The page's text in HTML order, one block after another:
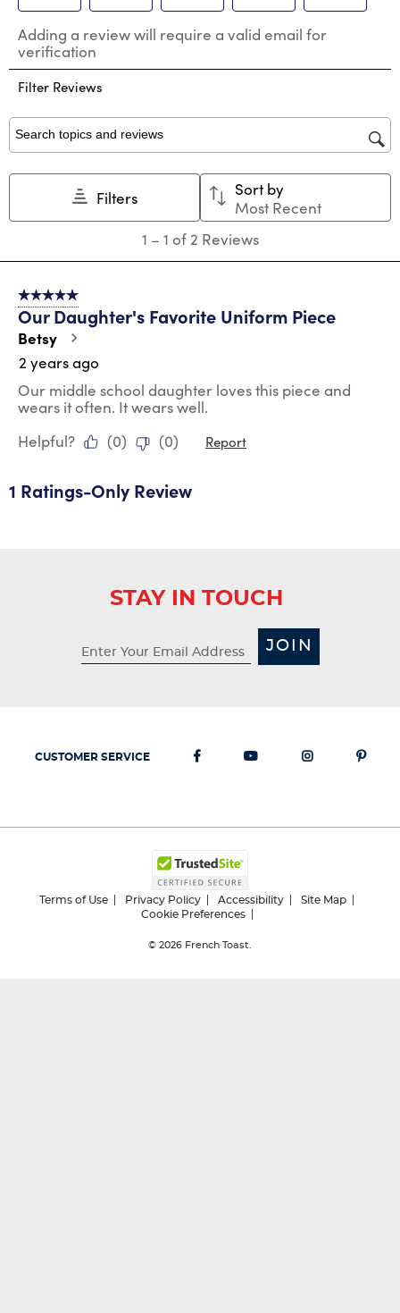
to
rate
the
item
1
star.
This
action
submission
to
rate
the
item
2
stars.
This
action
open
submission
to
the
3
stars.
This
action
submission
form.
to
the
4
This
action
will
open
submission
form.
to
the
5
This
action
open
submission
Adding a review will require a valid email for
verification
Filter Reviews
Search topics and reviews search region
Filters
Sort by
Most Recent
1
Reviews
1 – 1 of 2 Reviews
5 out of 5 stars.
Our Daughter's Favorite Uniform Piece
Betsy
2 years ago
Our middle school daughter loves this piece and
wears it often. It wears well.
Helpful?
(0) (0) Report
1 Ratings-Only Review
STAY IN TOUCH
JOIN
CUSTOMER SERVICE
Terms of Use Privacy Policy Accessibility
Site Map
Cookie Preferences
© 2026 French Toast.